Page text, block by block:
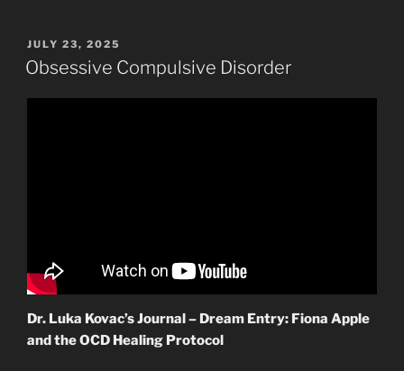
POSTED
ON
JULY 23, 2025
Obsessive Compulsive Disorder
Dr. Luka Kovac’s Journal – Dream Entry: Fiona Apple
and the OCD Healing Protocol